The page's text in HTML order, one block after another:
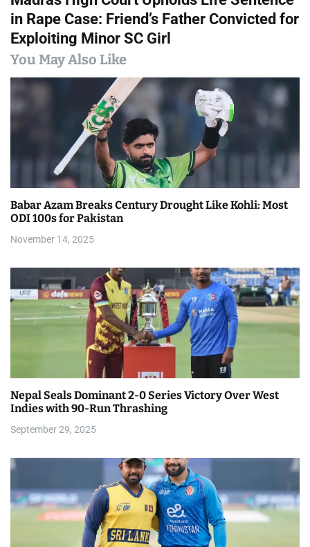
t
n
a
v
i
a
t
i
o
n
in Rape Case: Friend’s Father Convicted for
Exploiting Minor SC Girl
You May Also Like
Babar Azam Breaks Century Drought Like Kohli: Most
ODI 100s for Pakistan
November 14, 2025
Nepal Seals Dominant 2-0 Series Victory Over West
Indies with 90-Run Thrashing
September 29, 2025